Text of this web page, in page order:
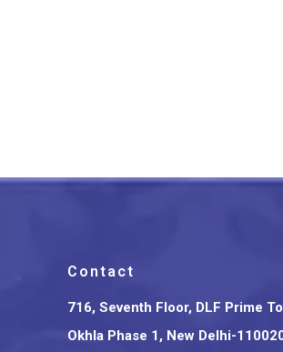
Contact
716, Seventh Floor, DLF Prime
Okhla Phase 1, New Delhi-